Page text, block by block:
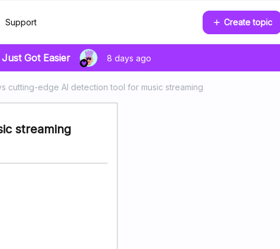
Support Create topic
Got Easier 8 days ago
cutting-edge AI detection tool for music streaming
streaming